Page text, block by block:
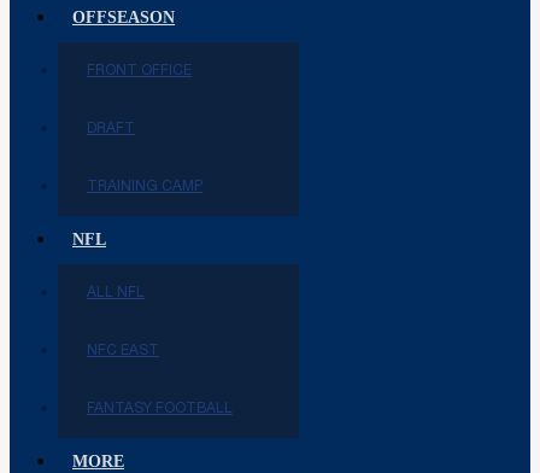
OFFSEASON
FRONT OFFICE
DRAFT
TRAINING CAMP
NFL
ALL NFL
NFC EAST
FANTASY FOOTBALL
MORE